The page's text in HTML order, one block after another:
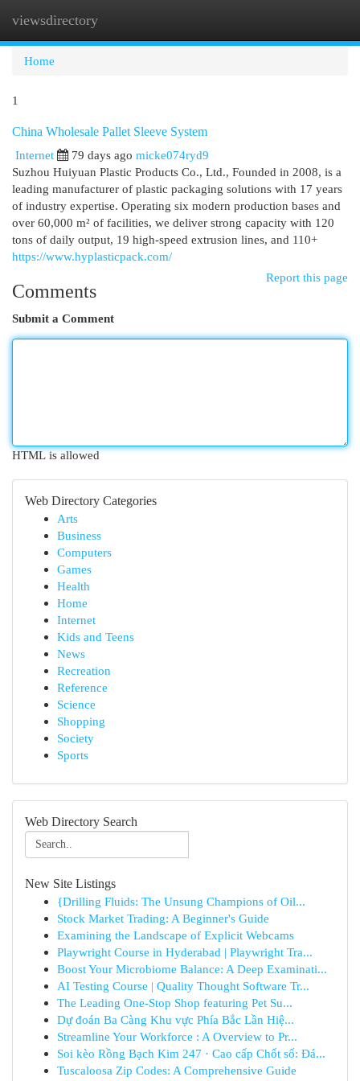
viewsdirectory
Home
1
China Wholesale Pallet Sleeve System
Internet
79 days ago micke074ryd9
Suzhou Huiyuan Plastic Products Co., Ltd., Founded in 2008, is a
leading manufacturer of plastic packaging solutions with 17 years
of industry expertise. Operating six modern production bases and
over 60,000 m² of facilities, we deliver strong capacity with 120
tons of daily output, 19 high-speed extrusion lines, and 110+
https://www.hyplasticpack.com/
Report this page
Comments
Submit a Comment
HTML is allowed
Web Directory Categories
Arts
Business
Computers
Games
Health
Home
Internet
Kids and Teens
News
Recreation
Reference
Science
Shopping
Society
Sports
Web Directory Search
New Site Listings
{Drilling Fluids: The Unsung Champions of Oil...
Stock Market Trading: A Beginner's Guide
Examining the Landscape of Explicit Webcams
Playwright Course in Hyderabad | Playwright Tra...
Boost Your Microbiome Balance: A Deep Examinati...
AI Testing Course | Quality Thought Software Tr...
The Leading One-Stop Shop featuring Pet Su...
Dự đoán Ba Càng Khu vực Phía Bắc Lần Hiệ...
Streamline Your Workforce : A Overview to Pr...
Soi kèo Rồng Bạch Kim 247 · Cao cấp Chốt số: Đá...
Tuscaloosa Zip Codes: A Comprehensive Guide